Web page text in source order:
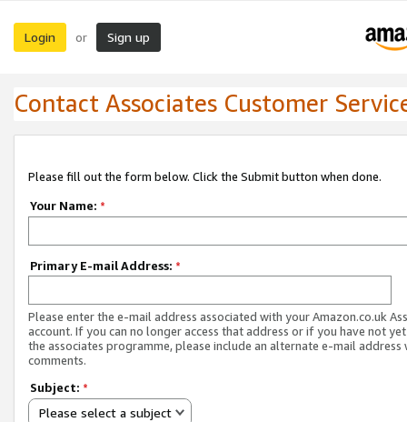
Login or Sign up
Contact Associates Customer
Please fill out the form below. Click the Submit button when done.
Your Name: *
Primary E-mail Address: *
Please enter the e-mail address associated with your Amazon.co.uk
account. If you can no longer access that address or if you have not
the associates programme, please include an alternate e-mail address
comments.
Subject: *
Please select a subject